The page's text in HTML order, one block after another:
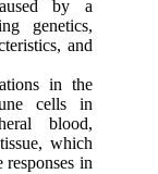
by a
genetics,
and
in the
cells in
blood,
which
in